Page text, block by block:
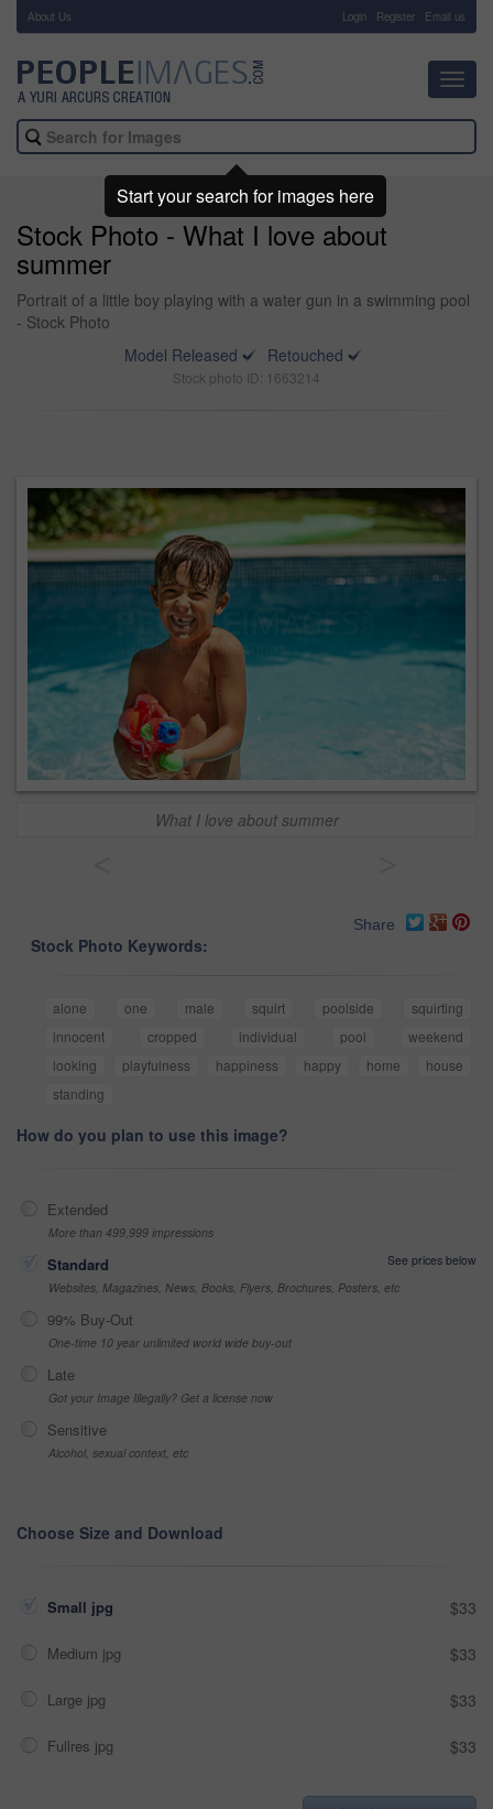
About Us Login Register Email us
Stock Photo - What I love about
summer
Portrait of a little boy playing with a water gun in a swimming pool
- Stock Photo
Model Released
Retouched
Stock photo ID: 1663214
What I love about summer
Share
Stock Photo Keywords:
alone one male squirt poolside
squirting
innocent
cropped individual pool
weekend
looking
playfulness happiness happy home
house
standing
How do you plan to use this image?
Extended
More than 499,999 impressions
Standard
See prices below
Websites, Magazines, News, Books, Flyers, Brochures, Posters, etc
99% Buy-Out
One-time 10 year unlimited world wide buy-out
Late
Got your Image Illegally? Get a license now
Sensitive
Alcohol, sexual context, etc
Choose Size and Download
Small jpg $33
Medium jpg $33
Large jpg $33
Fullres jpg $33
Start your search for images here